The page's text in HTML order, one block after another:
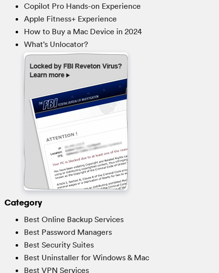
Copilot Pro Hands-on Experience
Apple Fitness+ Experience
How to Buy a Mac Device in 2024
What’s Unlocator?
Category
Best Online Backup Services
Best Password Managers
Best Security Suites
Best Uninstaller for Windows & Mac
Best VPN Services